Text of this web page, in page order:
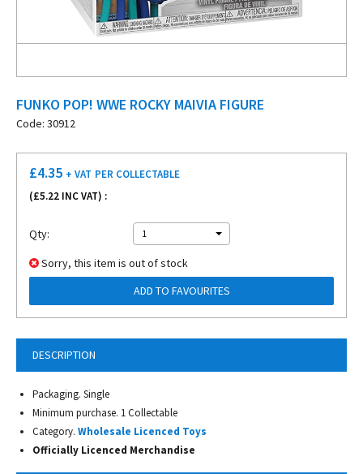
FUNKO POP! WWE ROCKY MAIVIA FIGURE
Code: 30912
DESCRIPTION
Packaging. Single
Minimum purchase. 1 Collectable
Category. Wholesale Licenced Toys
Officially Licenced Merchandise
£4.35 + VAT PER COLLECTABLE
(£5.22 INC VAT) :
Qty: 1
Sorry, this item is out of stock
ADD TO FAVOURITES